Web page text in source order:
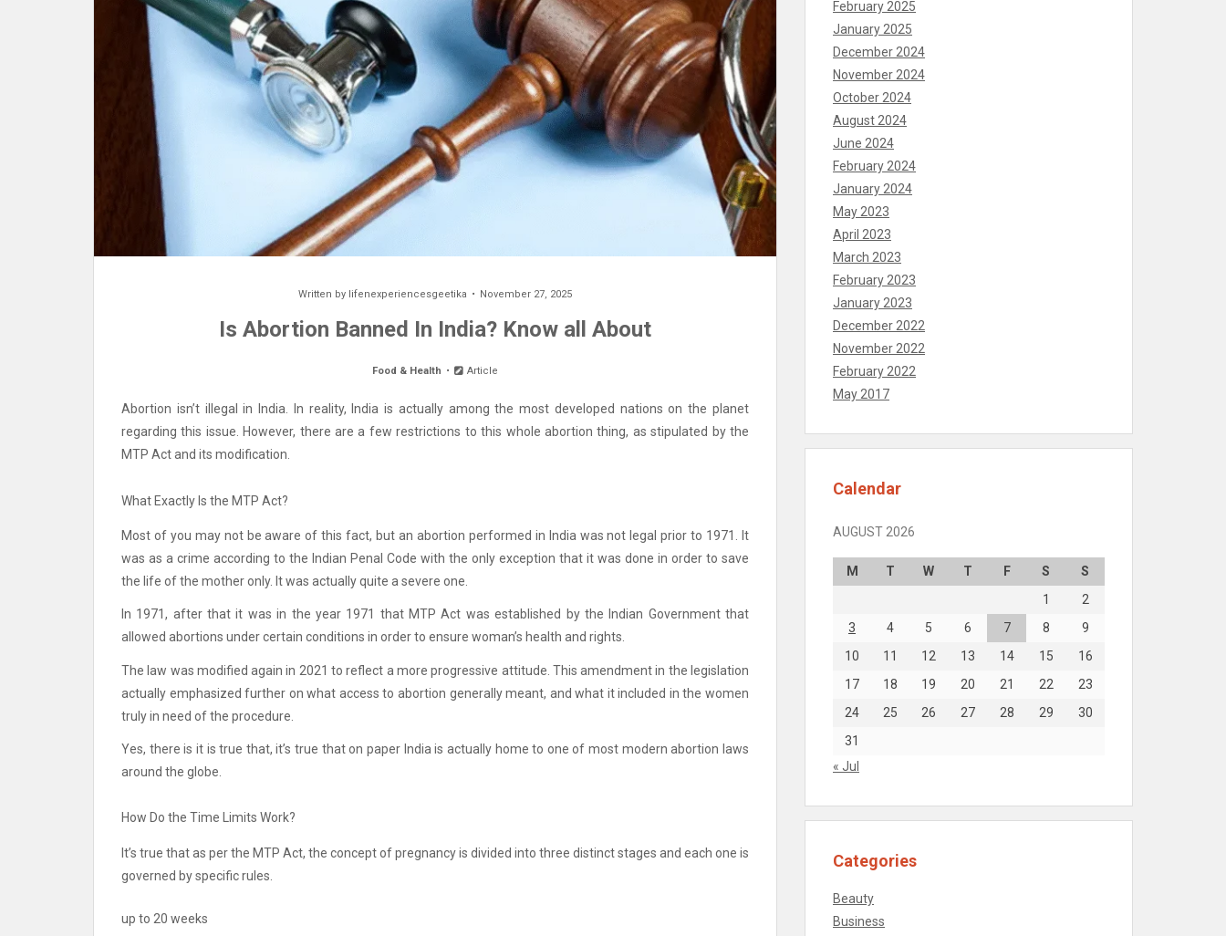
Written by lifenexperiencesgeetika November 27, 2025
Is Abortion Banned In India? Know all About
Food & Health Article
Abortion isn’t illegal in India.
In reality, India is actually among the most developed nations on the planet
regarding this issue. However, there are a few restrictions to this whole abortion thing, as stipulated by the
MTP Act and its modification.
What Exactly Is the MTP Act?
Most of you may not be aware of this fact, but an abortion performed in India was not legal prior to 1971. It
was as a crime according to the Indian Penal Code with the only exception that it was done in order to save
the life of the mother only. It was actually quite a severe one.
In 1971, after that it was in the year 1971 that MTP Act was established by the Indian Government that
allowed abortions under certain conditions in order to ensure woman’s health and rights.
The law was modified again in 2021 to reflect a more progressive attitude. This amendment in the legislation
actually emphasized further on what access to abortion generally meant, and what it included in the women
truly in need of the procedure.
Yes, there is it is true that, it’s true that on paper India is actually home to one of most modern abortion laws
around the globe.
How Do the Time Limits Work?
It’s true that as per the MTP Act, the concept of pregnancy is divided into three distinct stages and each one is
governed by specific rules.
up to 20 weeks
February 2025
January 2025
December 2024
November 2024
October 2024
August 2024
June 2024
February 2024
January 2024
May 2023
April 2023
March 2023
February 2023
January 2023
December 2022
November 2022
February 2022
May 2017
Calendar
AUGUST 2026
M T W T F S
S
1
2
3
4 5 6 7 8
9
10
11 12 13 14 15
16
17
18 19 20 21 22
23
24
25 26 27 28 29
30
31
« Jul
Categories
Beauty
Business